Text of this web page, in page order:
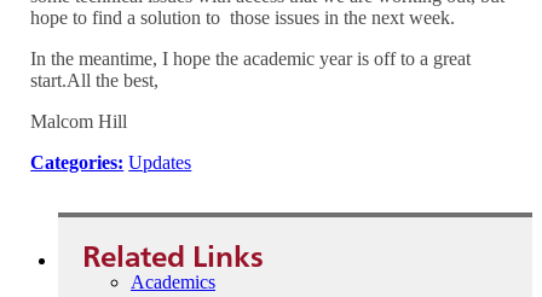
hope to find a solution to those issues in the next week.
In the meantime, I hope the academic year is off to a great
start.All the best,
Malcom Hill
Categories: Updates
Related Links
Academics